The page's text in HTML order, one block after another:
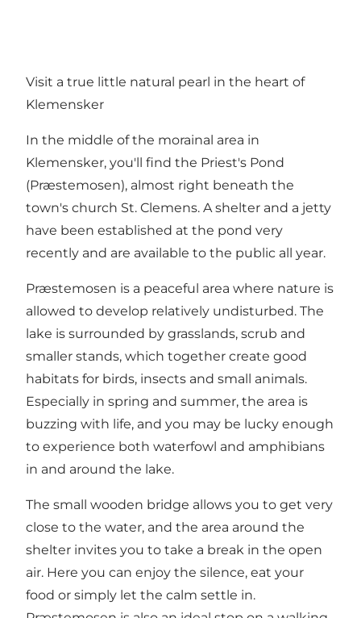
Visit a true little natural pearl in the heart of
Klemensker
In the middle of the morainal area in
Klemensker, you'll find the Priest's Pond
(Præstemosen), almost right beneath the
town's church St. Clemens. A shelter and a jetty
have been established at the pond very
recently and are available to the public all year.
Præstemosen is a peaceful area where nature is
allowed to develop relatively undisturbed. The
lake is surrounded by grasslands, scrub and
smaller stands, which together create good
habitats for birds, insects and small animals.
Especially in spring and summer, the area is
buzzing with life, and you may be lucky enough
to experience both waterfowl and amphibians
in and around the lake.
The small wooden bridge allows you to get very
close to the water, and the area around the
shelter invites you to take a break in the open
air. Here you can enjoy the silence, eat your
food or simply let the calm settle in.